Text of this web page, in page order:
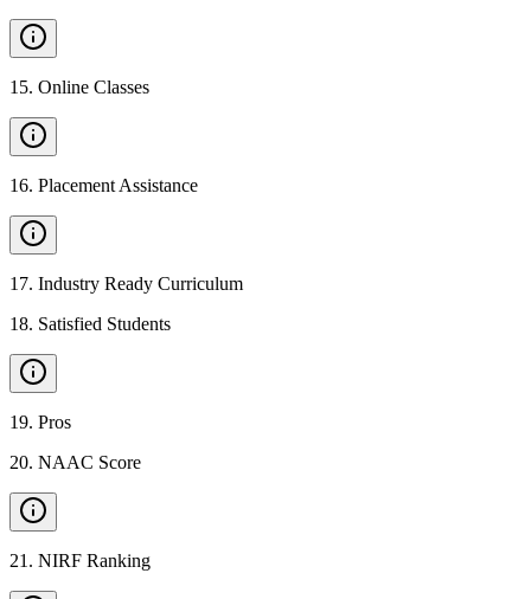
15. Online Classes
16. Placement Assistance
17. Industry Ready Curriculum
18. Satisfied Students
19. Pros
20. NAAC Score
21 . NIRF Ranking